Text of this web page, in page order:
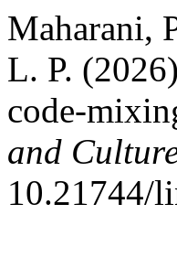
Maharani,
L. P.
code-
and
10.21744/